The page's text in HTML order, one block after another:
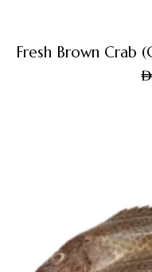
Fresh Brown Crab
AED